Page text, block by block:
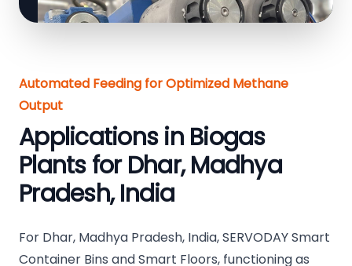
Automated Feeding for Optimized Methane
Output
Applications in Biogas
Plants for Dhar, Madhya
Pradesh, India
For Dhar, Madhya Pradesh, India, SERVODAY Smart
Container Bins and Smart Floors, functioning as